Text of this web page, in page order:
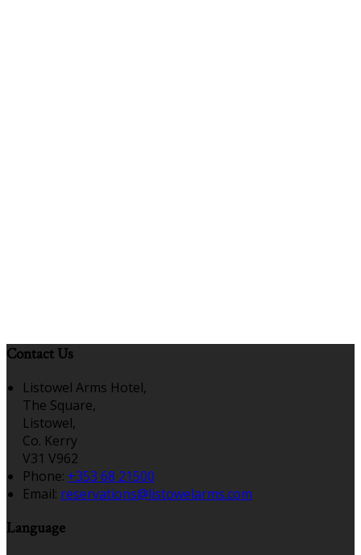
Contact Us
Listowel Arms Hotel,
The Square,
Listowel,
Co. Kerry
V31 V962
Phone: +353 68 21500
Email: reservations@listowelarms.com
Language